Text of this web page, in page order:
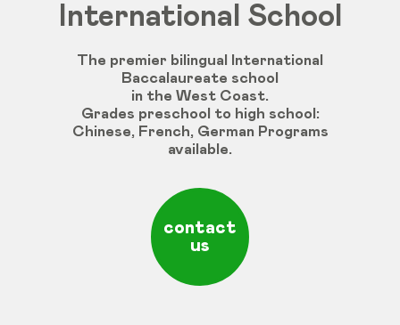
International School
The premier bilingual International
Baccalaureate school
in the West Coast.
Grades preschool to high school :
Chinese, French, German Programs
available.
contact
us